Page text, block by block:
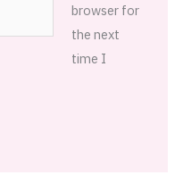
browser for
the next
time I